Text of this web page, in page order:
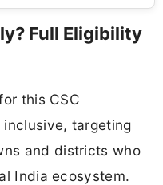
Full Eligibility
this CSC
targeting
and districts who
India ecosystem.